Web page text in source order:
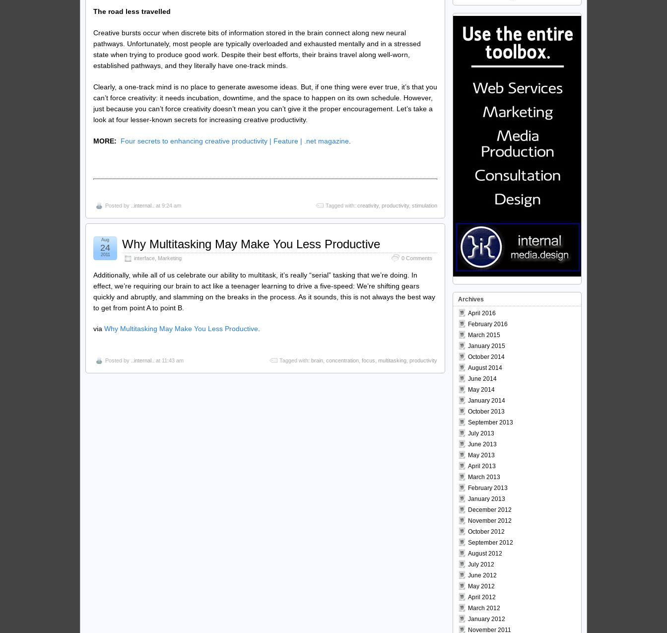
The road less travelled
Creative bursts occur when discrete bits of information stored in the brain connect along new neural
pathways. Unfortunately, most people are typically overloaded and exhausted mentally and in a stressed
state when trying to produce good work. Despite their best efforts, their brains travel along well-worn,
established pathways, and they literally have one-track minds.
Clearly, a one-track mind is no place to generate awesome ideas. But, if one thing were ever true, it’s that you
can’t force creativity: it needs incubation, downtime, and the space to happen on its own schedule. However,
just because you can’t force creativity doesn’t mean you can’t give it the proper encouragement. Let’s take a
look at four lesser-known secrets for increasing creative productivity.
MORE: Four secrets to enhancing creative productivity | Feature | .net magazine
Posted by ..internal.. at 9:24 am Tagged with: creativity, productivity, stimulation
Why Multitasking May Make You Less Productive
interface Marketing 0 Comments
Aug
24
2011
Additionally, while all of us celebrate our ability to multitask, it’s really “serial” tasking that we’re doing. In
effect, we’re requiring our brain to act like a teenager learning to drive a five-speed: We’re shifting gears
quickly and abruptly, and slamming on the breaks in the process. As it sounds, this is not always the best way
to get from point A to point B.
via Why Multitasking May Make You Less Productive.
Posted by ..internal.. at 11:43 am Tagged with: brain concentration focus multitasking productivity
Archives
April 2016
February 2016
March 2015
January 2015
October 2014
August 2014
June 2014
May 2014
January 2014
October 2013
September 2013
July 2013
June 2013
May 2013
April 2013
March 2013
February 2013
January 2013
December 2012
November 2012
October 2012
September 2012
August 2012
July 2012
June 2012
May 2012
April 2012
March 2012
January 2012
November 2011